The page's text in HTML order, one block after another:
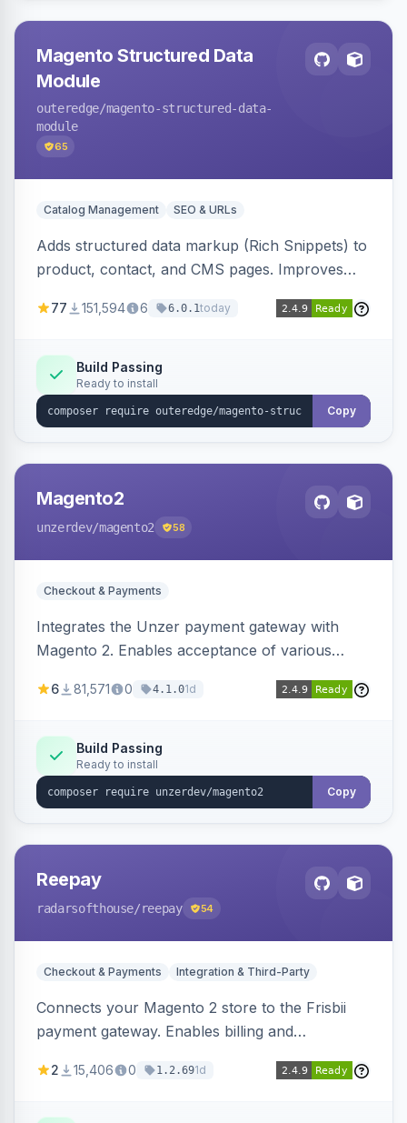
Magento Structured Data
Module
outeredge/magento-structured-data-
module
65
Catalog Management SEO & URLs
Adds structured data markup (Rich Snippets) to
product, contact, and CMS pages. Improves
engines.
77 151,594 6 6.0.1today
Build Passing
Ready to install
Copy
Magento2
unzerdev/magento2 58
Checkout & Payments
Integrates the Unzer payment gateway with
Magento 2. Enables acceptance of various
transfers, and wallets.
6 81,571 0 4.1.01d
Build Passing
Ready to install
Copy
Reepay
radarsofthouse/reepay 54
Checkout & Payments Integration & Third-Party
Connects your Magento 2 store to the Frisbii
payment gateway. Enables billing and
methods.
2 15,406 0 1.2.691d